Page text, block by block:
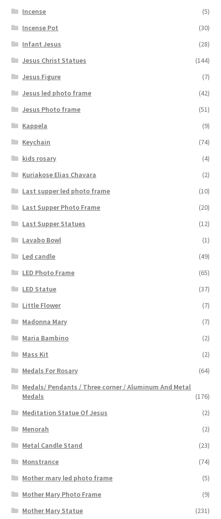
Incense
(5)
Incense Pot
(30)
Infant Jesus
(28)
Jesus Christ Statues
(144)
Jesus Figure
(7)
Jesus led photo frame
(42)
Jesus Photo frame
(51)
Kappela
(9)
Keychain
(74)
kids rosary
(4)
Kuriakose Elias Chavara
(2)
Last supper led photo frame
(10)
Last Supper Photo Frame
(20)
Last Supper Statues
(12)
Lavabo Bowl
(1)
Led candle
(49)
LED Photo Frame
(65)
LED Statue
(37)
Little Flower
(7)
Madonna Mary
(7)
Maria Bambino
(2)
Mass Kit
(2)
Medals For Rosary
(64)
Medals/ Pendants / Three corner / Aluminum And Metal
Medals
(176)
Meditation Statue Of Jesus
(2)
Menorah
(2)
Metal Candle Stand
(23)
Monstrance
(74)
Mother mary led photo frame
(5)
Mother Mary Photo Frame
(9)
Mother Mary Statue
(231)